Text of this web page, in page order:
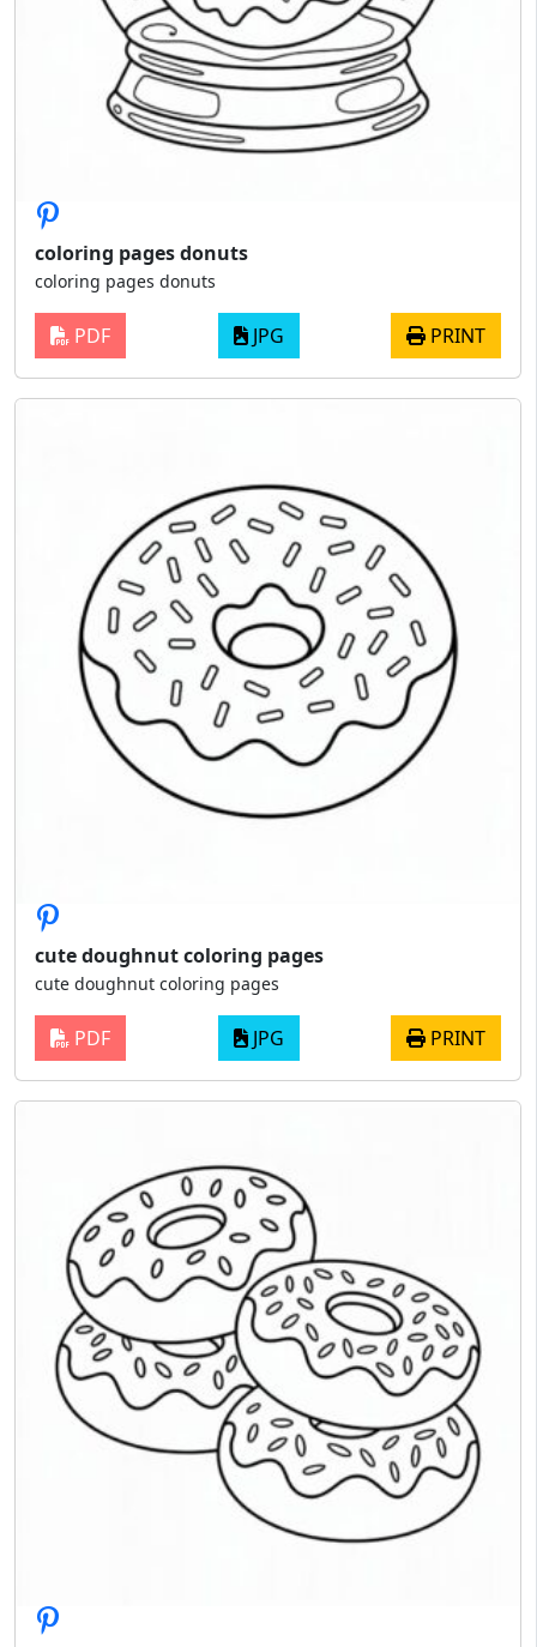
coloring pages donuts
coloring pages donuts
PDF JPG PRINT
cute doughnut coloring pages
cute doughnut coloring pages
PDF JPG PRINT